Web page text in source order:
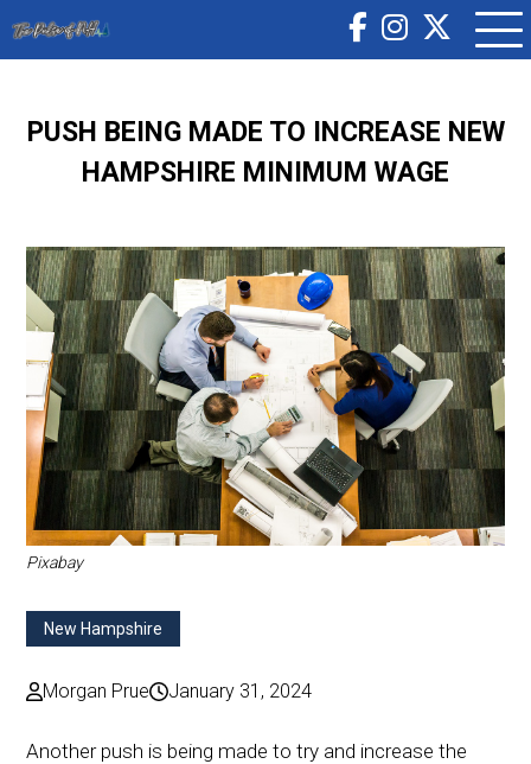
PUSH BEING MADE TO INCREASE NEW
HAMPSHIRE MINIMUM WAGE
Pixabay
New Hampshire
Morgan Prue January 31, 2024
Another push is being made to try and increase the